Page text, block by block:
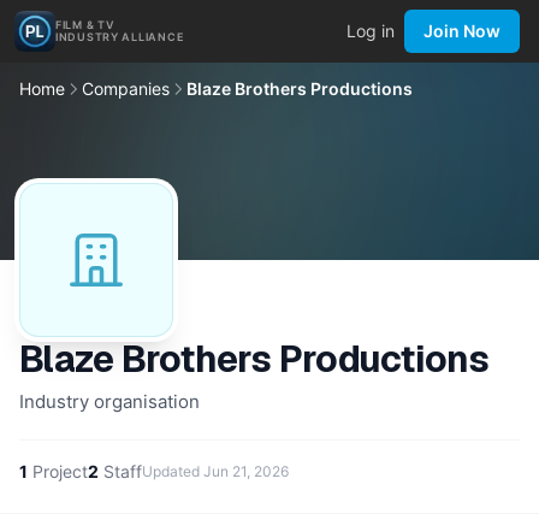
FILM & TV
INDUSTRY ALLIANCE
Log in Join Now
Home Companies Blaze Brothers Productions
Blaze Brothers Productions
Industry organisation
1 Project2 StaffUpdated Jun 21, 2026